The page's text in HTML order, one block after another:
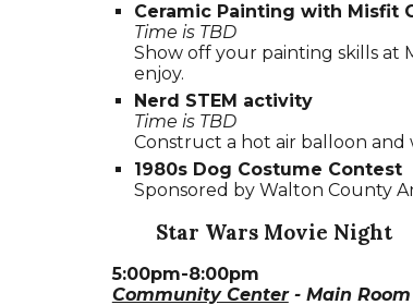
Ceramic Painting with Misfit
Time is TBD
Show off your painting skills at
enjoy.
Nerd STEM activity
Time is TBD
Construct a hot air balloon and
1980s Dog Costume Contest
Sponsored by Walton County
Star Wars Movie Night
5:00pm-8:00pm
Community Center- Main Room